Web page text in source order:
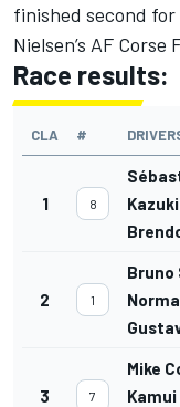
finished second
Nielsen’s AF Corse
Race results:
CLA #
1 8
2 1
Bruno
3 7
Mike